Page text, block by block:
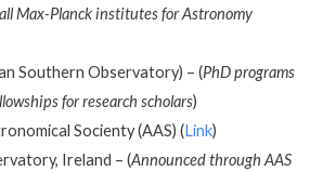
Max-Planck institutes for Astronomy
Southern Observatory) – (PhD programs
for research scholars)
Socienty (AAS) (Link)
Ireland – (Announced through AAS